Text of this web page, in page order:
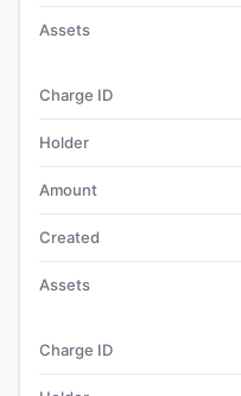
Assets
Charge ID
Holder
Amount
Created
Assets
Charge ID